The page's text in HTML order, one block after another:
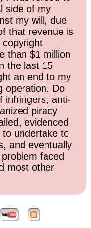
side of my
my will, due
that revenue is
copyright
than $1 million
the last 15
an end to my
operation. Do
infringers, anti-
piracy
evidenced
undertake to
and eventually
faced
most other